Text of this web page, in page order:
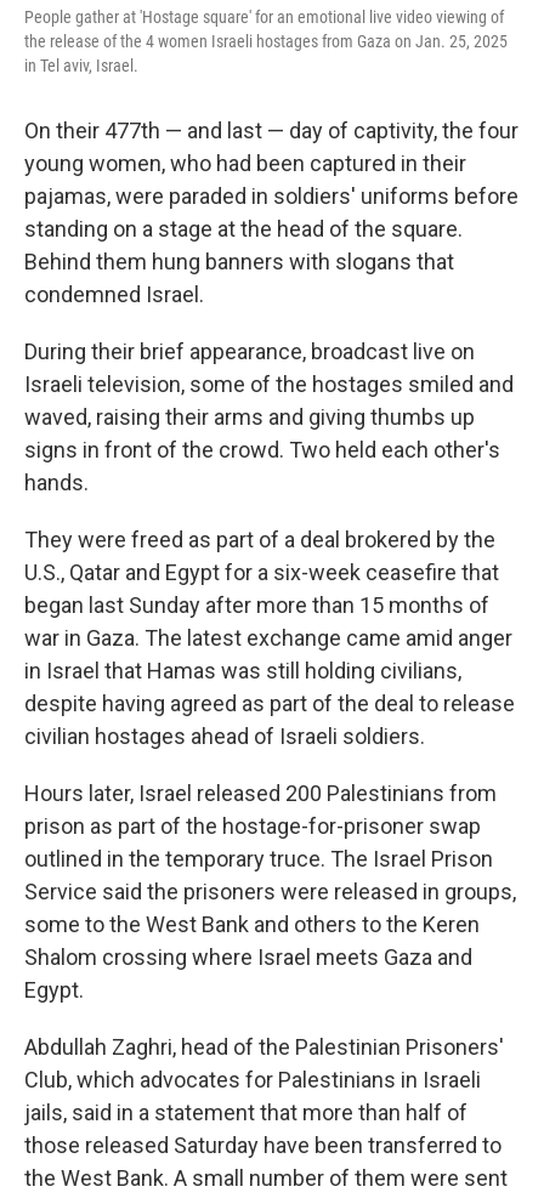
People gather at 'Hostage square' for an emotional live video viewing of
the release of the 4 women Israeli hostages from Gaza on Jan. 25, 2025
in Tel aviv, Israel.
On their 477th — and last — day of captivity, the four
young women, who had been captured in their
pajamas, were paraded in soldiers' uniforms before
standing on a stage at the head of the square.
Behind them hung banners with slogans that
condemned Israel.
During their brief appearance, broadcast live on
Israeli television, some of the hostages smiled and
waved, raising their arms and giving thumbs up
signs in front of the crowd. Two held each other's
hands.
They were freed as part of a deal brokered by the
U.S., Qatar and Egypt for a six-week ceasefire that
began last Sunday after more than 15 months of
war in Gaza. The latest exchange came amid anger
in Israel that Hamas was still holding civilians,
despite having agreed as part of the deal to release
civilian hostages ahead of Israeli soldiers.
Hours later, Israel released 200 Palestinians from
prison as part of the hostage-for-prisoner swap
outlined in the temporary truce. The Israel Prison
Service said the prisoners were released in groups,
some to the West Bank and others to the Keren
Shalom crossing where Israel meets Gaza and
Egypt.
Abdullah Zaghri, head of the Palestinian Prisoners'
Club, which advocates for Palestinians in Israeli
jails, said in a statement that more than half of
those released Saturday have been transferred to
the West Bank. A small number of them were sent